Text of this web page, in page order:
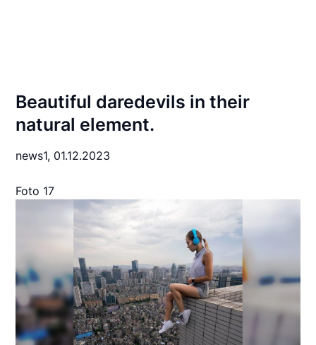
Beautiful daredevils in their
natural element.
news1, 01.12.2023
Foto 17